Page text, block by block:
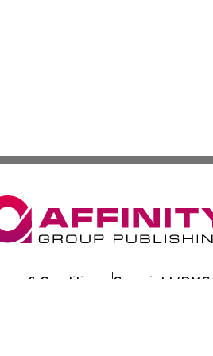
& Conditions Copyright/